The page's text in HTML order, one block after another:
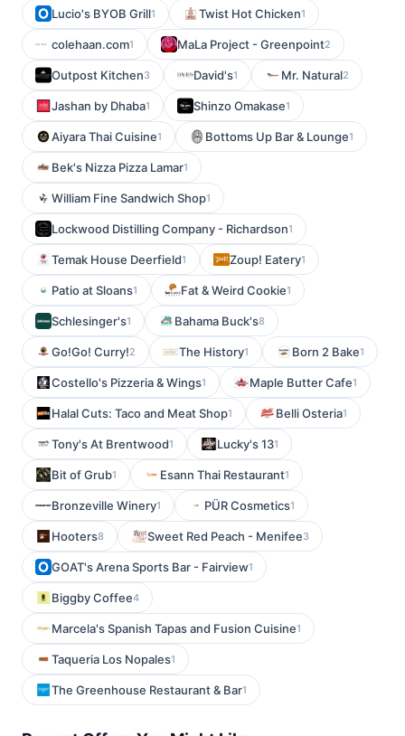
Lucio's BYOB Grill1 Twist Hot Chicken1
colehaan.com1 MaLa Project - Greenpoint2
Outpost Kitchen3 David's1 Mr. Natural2
Jashan by Dhaba1 Shinzo Omakase1
Aiyara Thai Cuisine1 Bottoms Up Bar & Lounge1
Bek's Nizza Pizza Lamar1
William Fine Sandwich Shop1
Lockwood Distilling Company - Richardson1
Temak House Deerfield1 Zoup! Eatery1
Patio at Sloans1 Fat & Weird Cookie1
Schlesinger's1 Bahama Buck's8
Go!Go! Curry!2 The History1 Born 2 Bake1
Costello's Pizzeria & Wings1 Maple Butter Cafe1
Halal Cuts: Taco and Meat Shop1 Belli Osteria1
Tony's At Brentwood1 Lucky's 131
Bit of Grub1 Esann Thai Restaurant1
Bronzeville Winery1 PÜR Cosmetics1
Hooters8 Sweet Red Peach - Menifee3
GOAT's Arena Sports Bar - Fairview1
Biggby Coffee4
Marcela's Spanish Tapas and Fusion Cuisine1
Taqueria Los Nopales1
The Greenhouse Restaurant & Bar1